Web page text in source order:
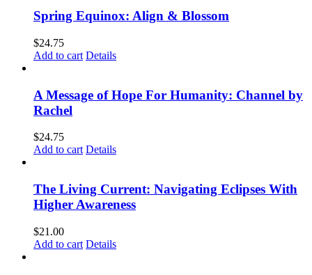
Spring Equinox: Align & Blossom
$24.75
Add to cart Details
A Message of Hope For Humanity: Channel by
Rachel
$24.75
Add to cart Details
The Living Current: Navigating Eclipses With
Higher Awareness
$21.00
Add to cart Details